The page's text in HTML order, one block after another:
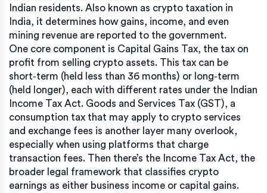
Indian residents. Also known as crypto taxation in
India, it determines how gains, income, and even
mining revenue are reported to the government.
One core component is Capital Gains Tax, the tax on
profit from selling crypto assets. This tax can be
short‑term (held less than 36 months) or long‑term
(held longer), each with different rates under the Indian
Income Tax Act. Goods and Services Tax (GST), a
consumption tax that may apply to crypto services
and exchange fees is another layer many overlook,
especially when using platforms that charge
transaction fees. Then there’s the Income Tax Act, the
broader legal framework that classifies crypto
earnings as either business income or capital gains.